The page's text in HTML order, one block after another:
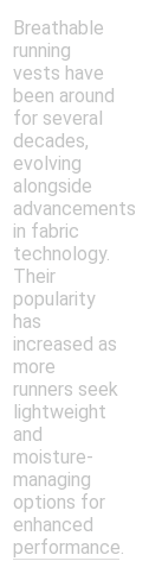
Breathable
running
vests have
been around
for several
decades,
evolving
alongside
advancements
in fabric
technology.
Their
popularity
has
increased as
more
runners seek
lightweight
and
moisture-
managing
options for
enhanced
performance.